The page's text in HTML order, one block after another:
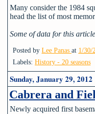
Many consider the 1984
head the list of most
Some of data for this
Posted by Lee Panas at 1/30/
Labels: History - 20 seasons
Sunday, January 29, 2012
Cabrera and
Newly acquired first